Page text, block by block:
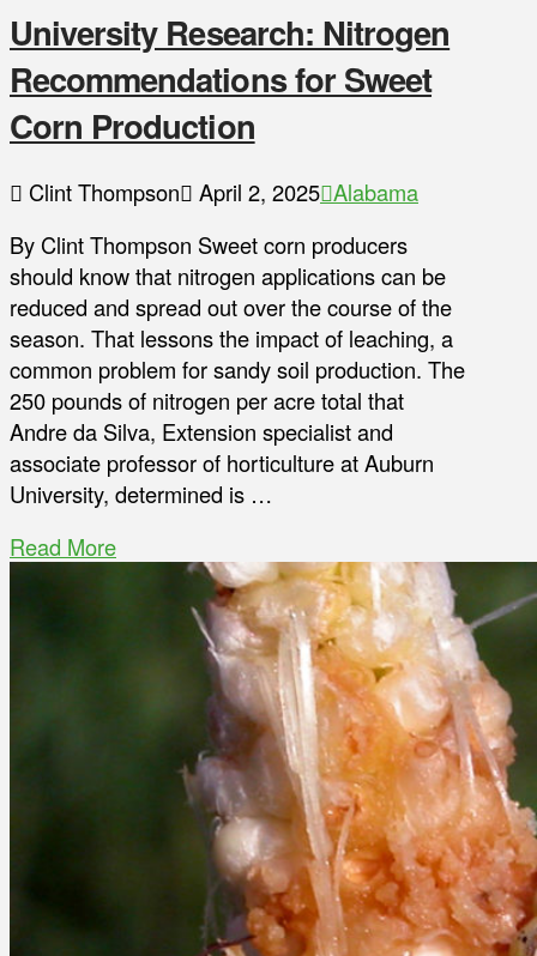
University Research: Nitrogen
Recommendations for Sweet
Corn Production
Clint Thompson April 2, 2025 Alabama
By Clint Thompson Sweet corn producers
should know that nitrogen applications can be
reduced and spread out over the course of the
season. That lessons the impact of leaching, a
common problem for sandy soil production. The
250 pounds of nitrogen per acre total that
Andre da Silva, Extension specialist and
associate professor of horticulture at Auburn
University, determined is …
Read More